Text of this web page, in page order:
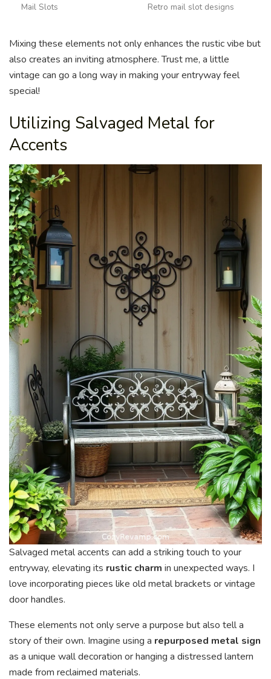
Mail Slots
Retro mail slot designs
Mixing these elements not only enhances the rustic vibe but
also creates an inviting atmosphere. Trust me, a little
vintage can go a long way in making your entryway feel
special!
Utilizing Salvaged Metal for
Accents
Salvaged metal accents can add a striking touch to your
entryway, elevating its rustic charm in unexpected ways. I
love incorporating pieces like old metal brackets or vintage
door handles.
These elements not only serve a purpose but also tell a
story of their own. Imagine using a repurposed metal sign
as a unique wall decoration or hanging a distressed lantern
made from reclaimed materials.